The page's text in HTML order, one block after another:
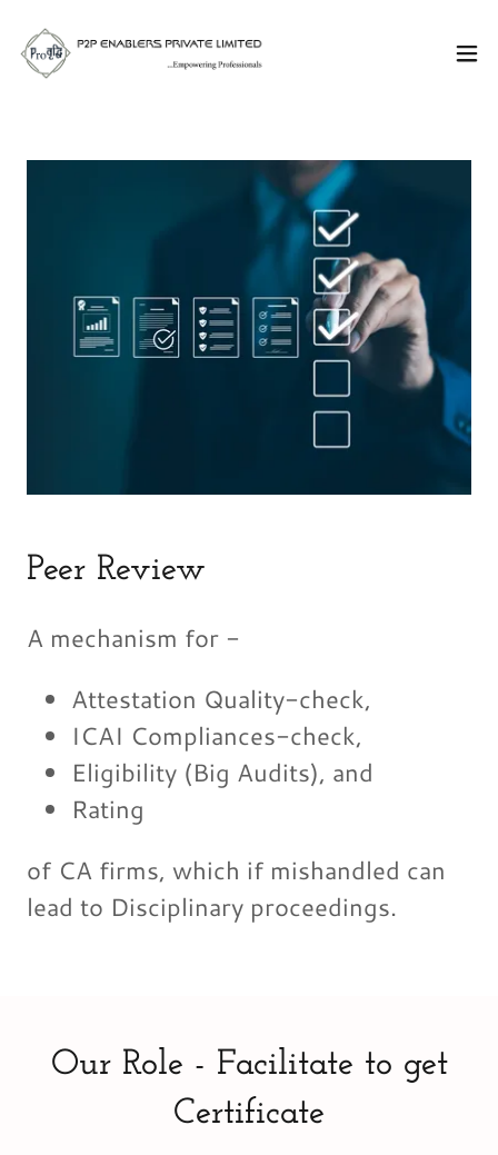
Peer Review
A mechanism for -
Attestation Quality-check,
ICAI Compliances-check,
Eligibility (Big Audits), and
Rating
of CA firms, which if mishandled can
lead to Disciplinary proceedings.
Our Role - Facilitate to get
Certificate